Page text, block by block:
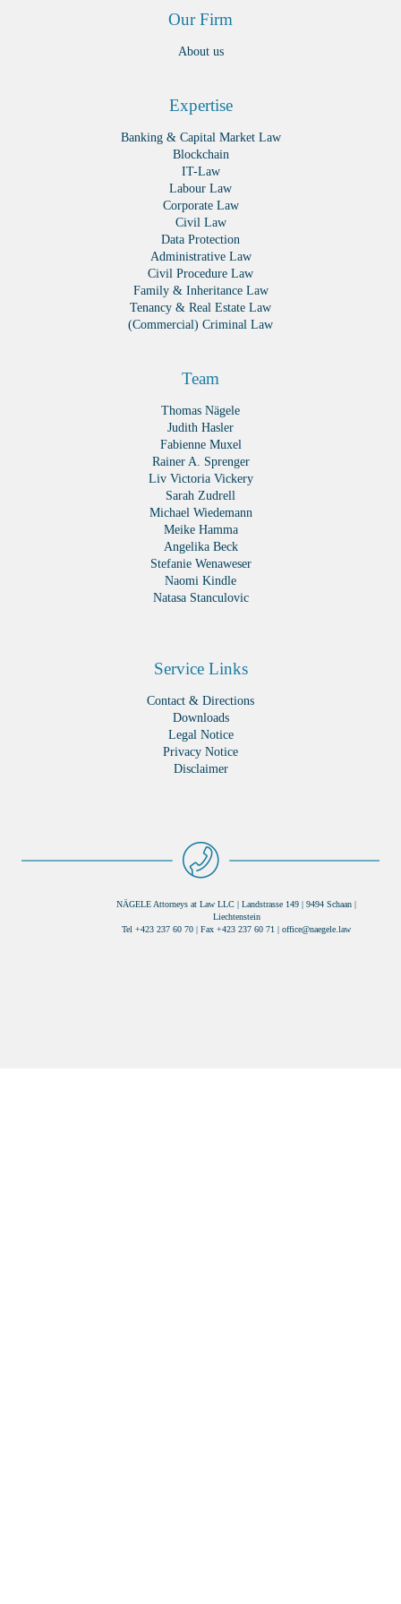
Our Firm
About us
Expertise
Banking & Capital Market Law
Blockchain
IT-Law
Labour Law
Corporate Law
Civil Law
Data Protection
Administrative Law
Civil Procedure Law
Family & Inheritance Law
Tenancy & Real Estate Law
(Commercial) Criminal Law
Team
Thomas Nägele
Judith Hasler
Fabienne Muxel
Rainer A. Sprenger
Liv Victoria Vickery
Sarah Zudrell
Michael Wiedemann
Meike Hamma
Angelika Beck
Stefanie Wenaweser
Naomi Kindle
Natasa Stanculovic
Service Links
Contact & Directions
Downloads
Legal Notice
Privacy Notice
Disclaimer
NÄGELE Attorneys at Law LLC | Landstrasse 149 | 9494 Schaan |
Liechtenstein
Tel +423 237 60 70 | Fax +423 237 60 71 | office@naegele.law